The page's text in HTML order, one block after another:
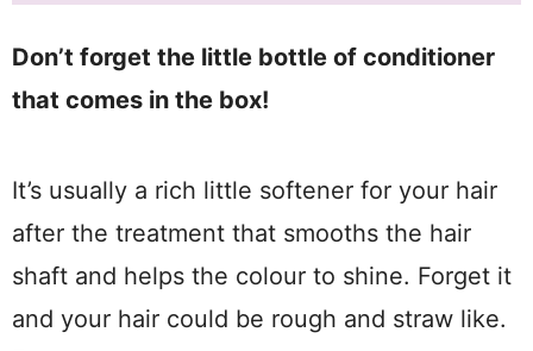
Don’t forget the little bottle of conditioner
that comes in the box!
It’s usually a rich little softener for your hair
after the treatment that smooths the hair
shaft and helps the colour to shine. Forget it
and your hair could be rough and straw like.